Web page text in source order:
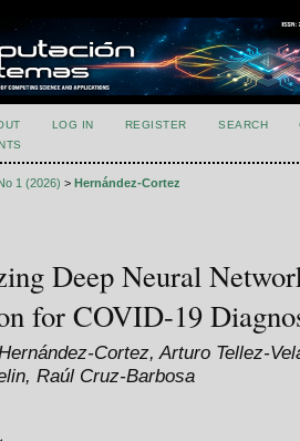
LOG IN REGISTER SEARCH
1 (2026) > Hernández-Cortez
Deep Neural
for COVID-19
Cortez, Arturo Tellez-
Raúl Cruz-Barbosa